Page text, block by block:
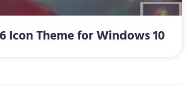
Icon Theme for Windows 10